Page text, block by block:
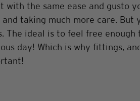
with the same ease and gusto
and taking much more care.
The ideal is to feel free
day! Which is why fittings,